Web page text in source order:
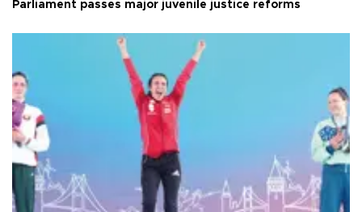
Parliament passes major juvenile justice reforms